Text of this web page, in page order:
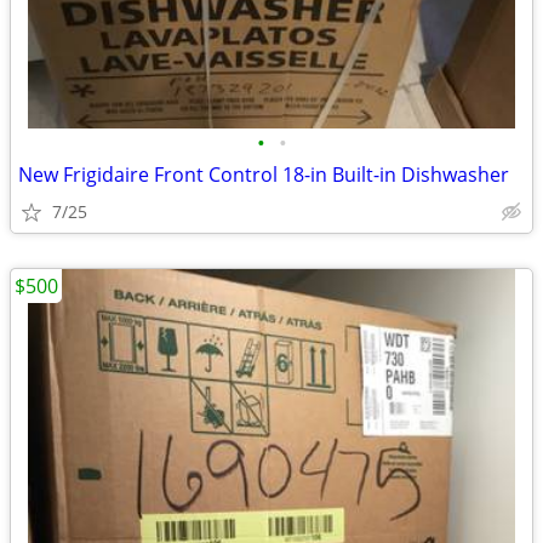
• •
New Frigidaire Front Control 18-in Built-in Dishwasher
7/25
$500